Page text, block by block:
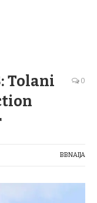
Tolani
0
BBNAIJA